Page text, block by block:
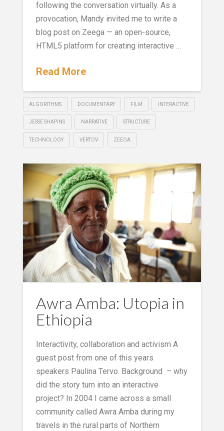
following the conversation virtually. As a
provocation, Mandy invited me to write a
blog post on Zeega — an open-source,
HTML5 platform for creating interactive …
Read More
ALGORITHMS DOCUMENTARY FILM INTERACTIVE
JESSE SHAPINS NARRATIVE STRUCTURE
TECHNOLOGY VERTOV ZEEGA
Awra Amba: Utopia in
Ethiopia
Interactivity, collaboration and activism A
guest post from one of this years
speakers Paulina Tervo. Background – why
did the story turn into an interactive
project? In 2004 I came across a small
community called Awra Amba during my
travels in the rural parts of Northern